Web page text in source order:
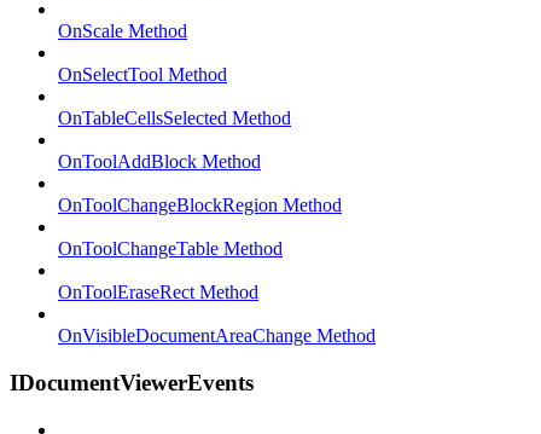
OnScale Method
OnSelectTool Method
OnTableCellsSelected Method
OnToolAddBlock Method
OnToolChangeBlockRegion Method
OnToolChangeTable Method
OnToolEraseRect Method
OnVisibleDocumentAreaChange Method
IDocumentViewerEvents